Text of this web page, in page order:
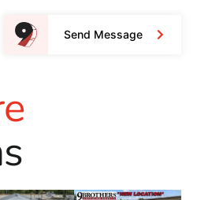
Send Message